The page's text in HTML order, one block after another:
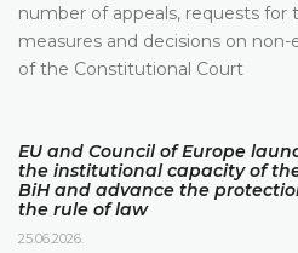
number of appeals, requests
measures and decisions on
of the Constitutional Court
EU and Council of Europe
the institutional capacity of
BiH and advance the
the rule of law
25.06.2026.